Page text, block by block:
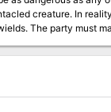
creature. In
The party must